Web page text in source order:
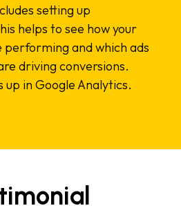
setting up
helps to see how your
performing and which ads
driving conversions.
up in Google Analytics.